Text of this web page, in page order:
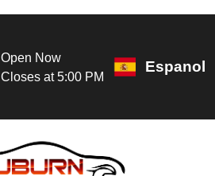
Open Now
Closes at 5:00 PM
Espanol